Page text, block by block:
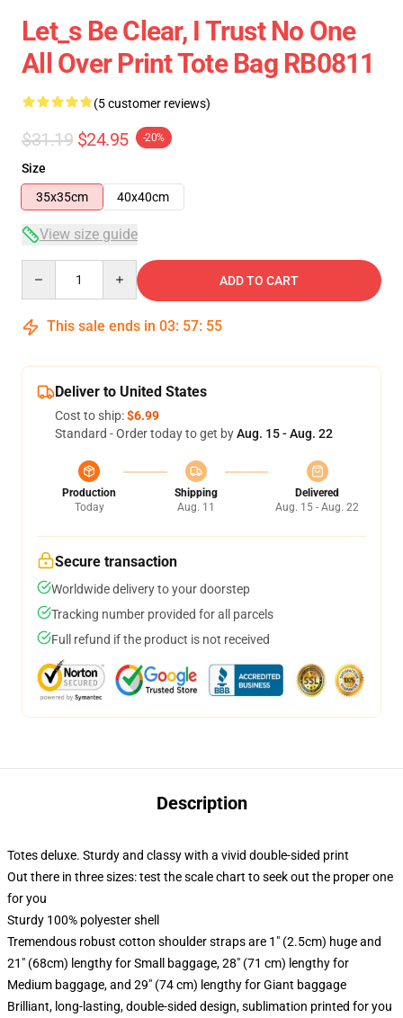
Let_s Be Clear, I Trust No One
All Over Print Tote Bag RB0811
(5 customer reviews)
$31.19 $24.95 -20%
Size
35x35cm
40x40cm
View size guide
ADD TO CART
This sale ends in 03: 57: 54
Deliver to United States
Cost to ship:$6.99
Standard - Order today to get byAug. 15 - Aug. 22
Production
Today
Shipping
Aug. 11
Delivered
Aug. 15 - Aug. 22
Secure transaction
Worldwide delivery to your doorstep
Tracking number provided for all parcels
Full refund if the product is not received
Description
Totes deluxe. Sturdy and classy with a vivid double-sided print
Out there in three sizes: test the scale chart to seek out the proper one
for you
Sturdy 100% polyester shell
Tremendous robust cotton shoulder straps are 1" (2.5cm) huge and
21" (68cm) lengthy for Small baggage, 28" (71 cm) lengthy for
Medium baggage, and 29" (74 cm) lengthy for Giant baggage
Brilliant, long-lasting, double-sided design, sublimation printed for you